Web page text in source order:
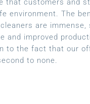
that customers and
environment. The
are immense,
and improved
to the fact that our
to none.